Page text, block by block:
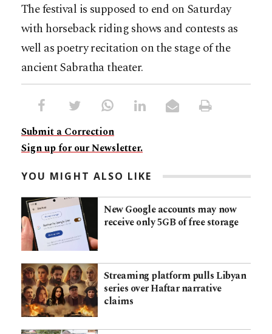
The festival is supposed to end on Saturday
with horseback riding shows and contests as
well as poetry recitation on the stage of the
ancient Sabratha theater.
Submit a Correction
Sign up for our Newsletter.
YOU MIGHT ALSO LIKE
New Google accounts may now
receive only 5GB of free storage
Streaming platform pulls Libyan
series over Haftar narrative
claims